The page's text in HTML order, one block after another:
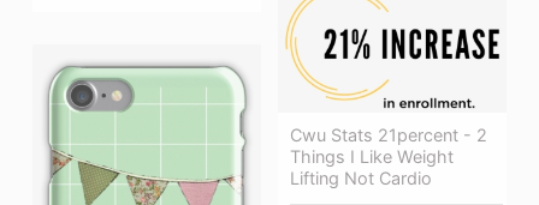
Cwu Stats 21percent - 2
Things I Like Weight
Lifting Not Cardio